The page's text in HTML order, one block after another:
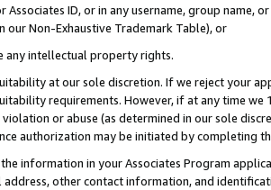
Associates ID, or in any username, group
our Non-Exhaustive Trademark Table), or
any intellectual property rights.
at our sole discretion. If we reject your
requirements. However, if at any time
or abuse (as determined in our sole
authorization may be initiated by completing
information in your Associates Program
address, other contact information, and